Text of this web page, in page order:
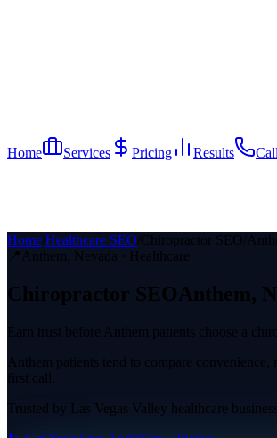
Home Services Pricing Results Call
Home Healthcare SEO Chiropractor SEO
📍 Anthem, Nevada · Healthcare
Chiropractor SEOAnthem,
Earn trust before Anthem patients choose a
Anthem patients tend to compare
first call.
Trusted by Las Vegas Valley healthcare